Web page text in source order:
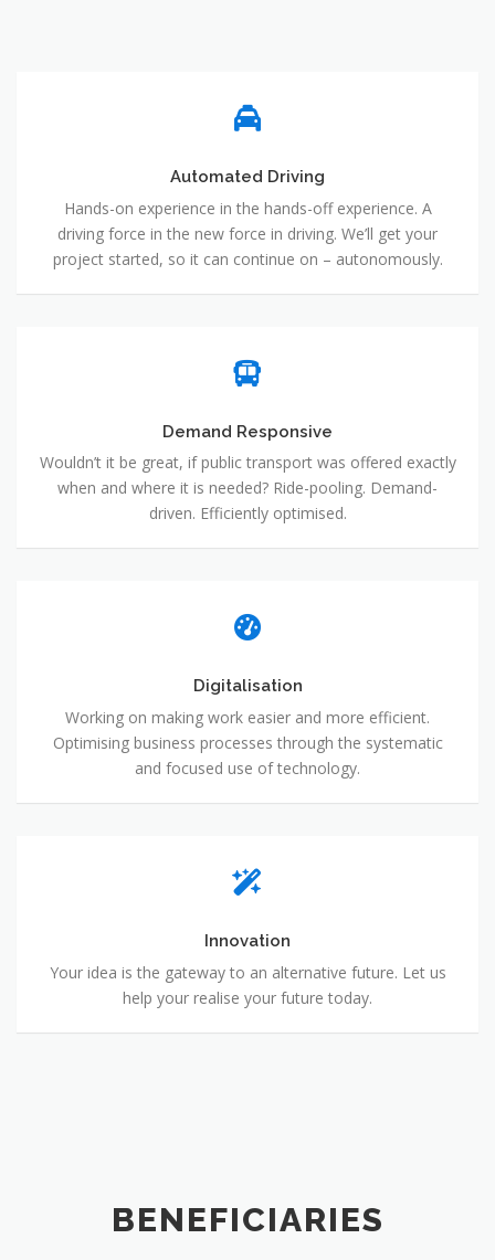
Automated Driving
Hands-on experience in the hands-off experience. A
driving force in the new force in driving. We’ll get your
project started, so it can continue on – autonomously.
Demand Responsive
Wouldn’t it be great, if public transport was offered exactly
when and where it is needed? Ride-pooling. Demand-
driven. Efficiently optimised.
Digitalisation
Working on making work easier and more efficient.
Optimising business processes through the systematic
and focused use of technology.
Innovation
Your idea is the gateway to an alternative future. Let us
help your realise your future today.
BENEFICIARIES